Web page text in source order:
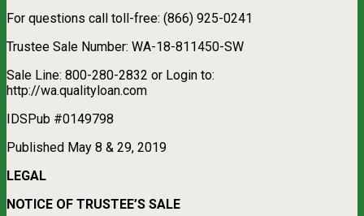
For questions call toll-free: (866) 925-0241
Trustee Sale Number: WA-18-811450-SW
Sale Line: 800-280-2832 or Login to:
http://wa.qualityloan.com
IDSPub #0149798
Published May 8 & 29, 2019
LEGAL
NOTICE OF TRUSTEE’S SALE